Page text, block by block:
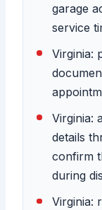
garage
service
Virginia:
Virginia:
details
confirm
during
Virginia: